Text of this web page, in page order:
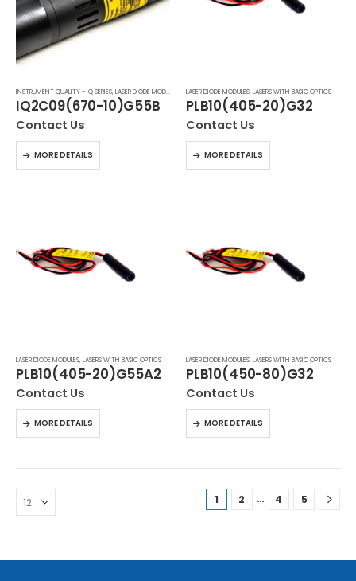
INSTRUMENT QUALITY - IQ SERIES,LASER DIODE MODULES LASERS WITH BASIC OPTICS
IQ2C09(670-10)G55B
Contact Us
MORE DETAILS
LASER DIODE MODULES,LASERS WITH BASIC OPTICS
PLB10(405-20)G32
Contact Us
MORE DETAILS
LASER DIODE MODULES,LASERS WITH BASIC OPTICS
PLB10(405-20)G55A2
Contact Us
MORE DETAILS
LASER DIODE MODULES,LASERS WITH BASIC OPTICS
PLB10(450-80)G32
Contact Us
MORE DETAILS
1 2 … 4 5